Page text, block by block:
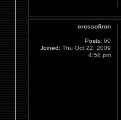
crossofiron
Posts: 60
Joined: Thu Oct 22, 2009
4:58 pm